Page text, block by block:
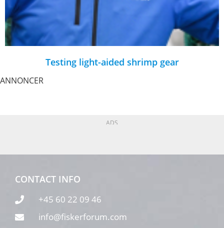
Testing light-aided shrimp gear
ANNONCER
ADS
CONTACT INFO
+45 60 22 09 46
info@fiskerforum.com